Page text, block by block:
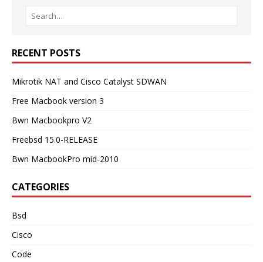
RECENT POSTS
Mikrotik NAT and Cisco Catalyst SDWAN
Free Macbook version 3
Bwn Macbookpro V2
Freebsd 15.0-RELEASE
Bwn MacbookPro mid-2010
CATEGORIES
Bsd
Cisco
Code